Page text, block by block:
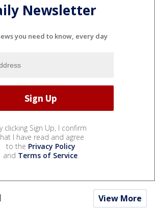
Newsletter
you need to know, every day
clicking Sign Up, I confirm
I have read and agree
to the Privacy Policy
and Terms of Service.
View More